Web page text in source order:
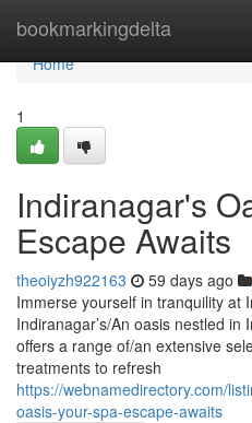
bookmarkingdelta
Home
Home
1
Indiranagar's
Escape Awaits
theoiyzh922163 59 days ago
Immerse yourself in tranquility at
Indiranagar’s/An oasis nestled
offers a range of/an extensive
treatments to refresh
https://webnamedirectory.com/
oasis-your-spa-escape-awaits